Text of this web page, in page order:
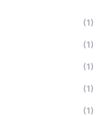
(1)
(1)
(1)
(1)
(1)